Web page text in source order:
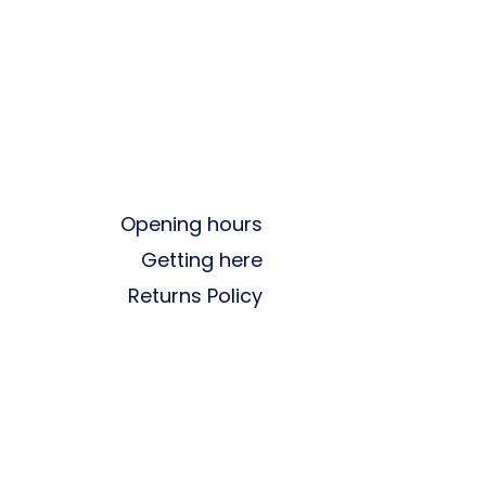
Opening hours
Getting here
Returns Policy